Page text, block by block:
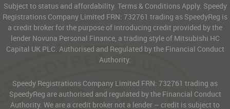
Subject to status and affordability. Terms & Conditions Apply. Speedy
Registrations Company Limited FRN: 732761 trading as SpeedyReg is
a credit broker for the purpose of introducing credit provided by the
lender Novuna Personal Finance, a trading style of Mitsubishi HC
Capital UK PLC. Authorised and Regulated by the Financial Conduct
Authority.
Speedy Registrations Company Limited FRN: 732761 trading as
SpeedyReg are authorised and regulated by the Financial Conduct
Authority. We are a credit broker not a lender – credit is subject to